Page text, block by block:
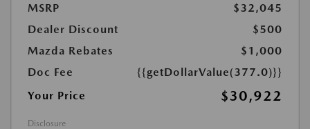
MSRP
$32,045
Dealer Discount
$500
Mazda Rebates
$1,000
Doc Fee
{{getDollarValue(377.0)}}
Your Price
$30,922
Disclosure